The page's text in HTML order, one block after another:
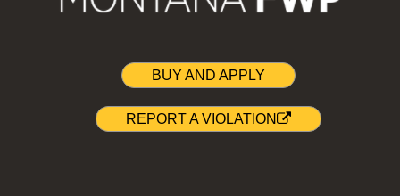
BUY AND APPLY
REPORT A VIOLATION